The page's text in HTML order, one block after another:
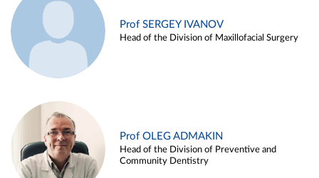
Prof SERGEY IVANOV
Head of the Division of Maxillofacial Surgery
Prof OLEG ADMAKIN
Head of the Division of Preventive and
Community Dentistry